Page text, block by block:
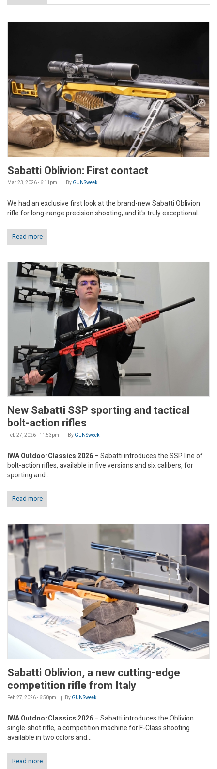
Sabatti Oblivion: First contact
Mar 23, 2026 - 6:11pm By GUNSweek
We had an exclusive first look at the brand-new Sabatti Oblivion
rifle for long-range precision shooting, and it's truly exceptional.
Read more
New Sabatti SSP sporting and tactical
bolt-action rifles
Feb 27, 2026 - 11:53pm By GUNSweek
IWA OutdoorClassics 2026 – Sabatti introduces the SSP line of
bolt-action rifles, available in five versions and six calibers, for
sporting and...
Read more
Sabatti Oblivion, a new cutting-edge
competition rifle from Italy
Feb 27, 2026 - 6:50pm By GUNSweek
IWA OutdoorClassics 2026 – Sabatti introduces the Oblivion
single-shot rifle, a competition machine for F-Class shooting
available in two colors and...
Read more